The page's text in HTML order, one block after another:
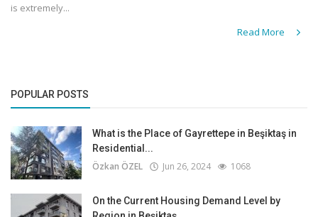
is extremely...
Read More
POPULAR POSTS
What is the Place of Gayrettepe in Beşiktaş in
Residential...
Özkan ÖZEL Jun 26, 2024 1068
On the Current Housing Demand Level by